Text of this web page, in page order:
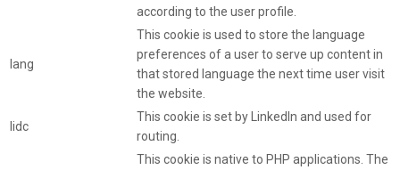
according to the user profile.
lang
This cookie is used to store the language
preferences of a user to serve up content in
that stored language the next time user visit
the website.
lidc
This cookie is set by LinkedIn and used for
routing.
This cookie is native to PHP applications. The